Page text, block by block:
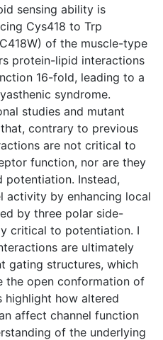
sensing ability is
Cys418 to Trp
of the muscle-type
protein-lipid interactions
16-fold, leading to a
syndrome.
studies and mutant
contrary to previous
are not critical to
function, nor are they
potentiation. Instead,
activity by enhancing local
by three polar side-
critical to potentiation. I
are ultimately
gating structures, which
the open conformation of
highlight how altered
affect channel function
of the underlying